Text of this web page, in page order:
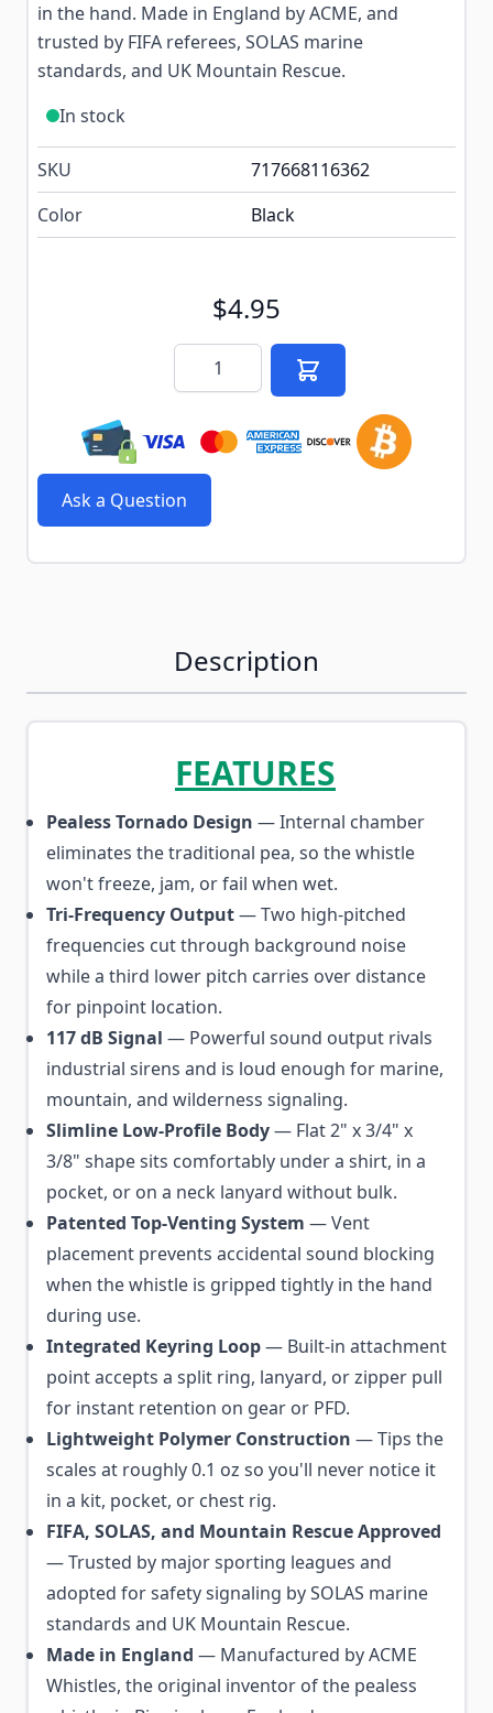
in the hand. Made in England by ACME, and
trusted by FIFA referees, SOLAS marine
standards, and UK Mountain Rescue.
In stock
SKU
717668116362
Color
Black
$4.95
Quantity
Ask a Question
Description
FEATURES
Pealess Tornado Design — Internal chamber
eliminates the traditional pea, so the whistle
won't freeze, jam, or fail when wet.
Tri-Frequency Output— Two high-pitched
frequencies cut through background noise
while a third lower pitch carries over distance
for pinpoint location.
117 dB Signal — Powerful sound output rivals
industrial sirens and is loud enough for marine,
mountain, and wilderness signaling.
Slimline Low-Profile Body— Flat 2" x 3/4" x
3/8" shape sits comfortably under a shirt, in a
pocket, or on a neck lanyard without bulk.
Patented Top-Venting System — Vent
placement prevents accidental sound blocking
when the whistle is gripped tightly in the hand
during use.
Integrated Keyring Loop— Built-in attachment
point accepts a split ring, lanyard, or zipper pull
for instant retention on gear or PFD.
Lightweight Polymer Construction — Tips the
scales at roughly 0.1 oz so you'll never notice it
in a kit, pocket, or chest rig.
FIFA, SOLAS, and Mountain Rescue Approved
— Trusted by major sporting leagues and
adopted for safety signaling by SOLAS marine
standards and UK Mountain Rescue.
Made in England — Manufactured by ACME
Whistles, the original inventor of the pealess